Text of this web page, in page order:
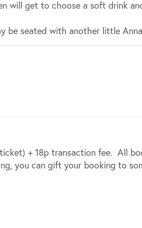
will get to choose a soft drink
be seated with another little
+ 18p transaction fee. All
you can gift your booking to